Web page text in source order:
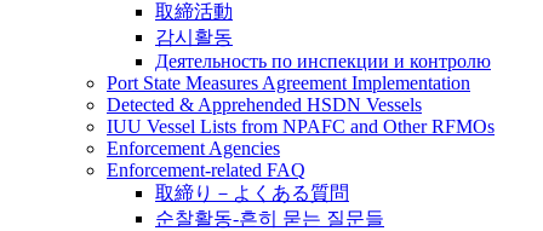
取締活動
감시활동
Деятельность по инспекции и контролю
Port State Measures Agreement Implementation
Detected & Apprehended HSDN Vessels
IUU Vessel Lists from NPAFC and Other RFMOs
Enforcement Agencies
Enforcement-related FAQ
取締り－よくある質問
순찰활동-흔히 묻는 질문들